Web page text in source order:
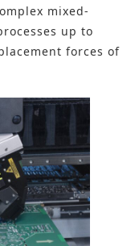
mixed-
up to
forces of